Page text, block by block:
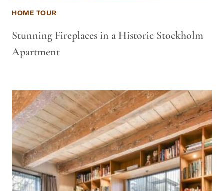
HOME TOUR
Stunning Fireplaces in a Historic Stockholm
Apartment